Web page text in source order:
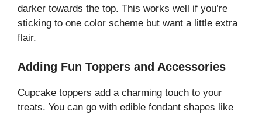
darker towards the top. This works well if you’re
sticking to one color scheme but want a little extra
flair.
Adding Fun Toppers and Accessories
Cupcake toppers add a charming touch to your
treats. You can go with edible fondant shapes like